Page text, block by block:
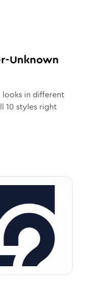
Unknown
in different
10 styles right